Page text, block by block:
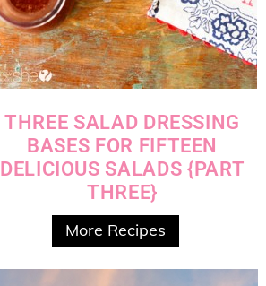
THREE SALAD DRESSING
BASES FOR FIFTEEN
DELICIOUS SALADS {PART
THREE}
More Recipes